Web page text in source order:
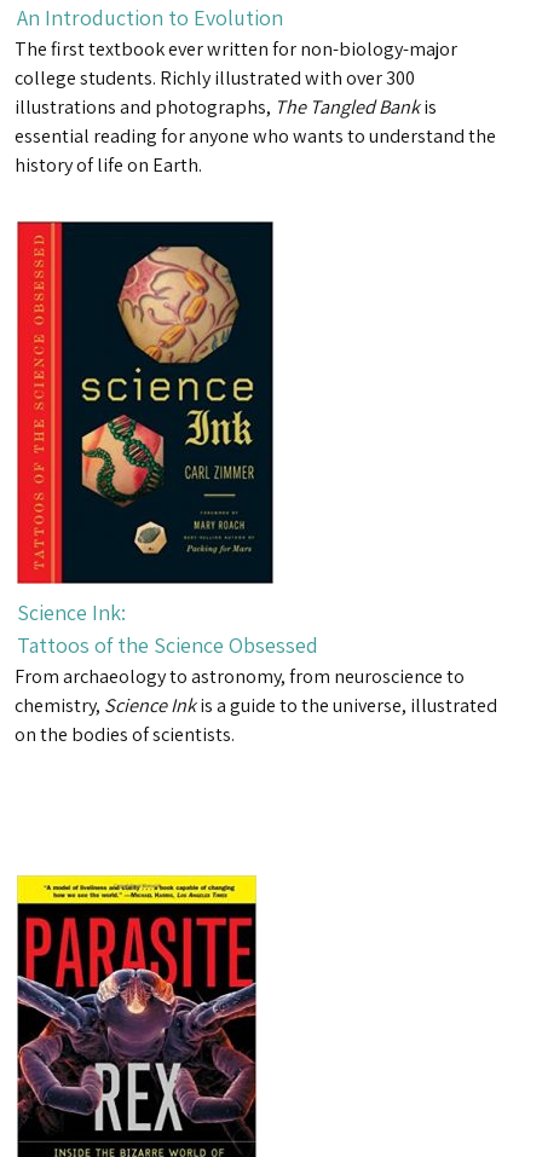
An Introduction to Evolution
The first textbook ever written for non-biology-major
college students. Richly illustrated with over 300
illustrations and photographs, The Tangled Bankis
essential reading for anyone who wants to understand the
history of life on Earth.
Science Ink:
Tattoos of the Science Obsessed
From archaeology to astronomy, from neuroscience to
chemistry, Science Inkis a guide to the universe, illustrated
on the bodies of scientists.